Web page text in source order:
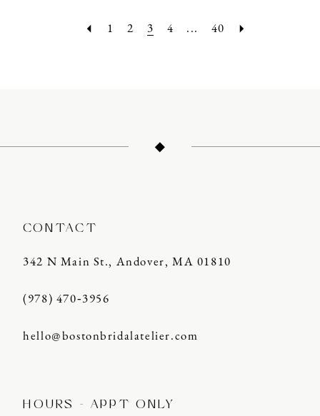
1 2 3 4 ... 40
CONTACT
342 N Main St., Andover, MA 01810
(978) 470‑3956
hello@bostonbridalatelier.com
HOURS - APPT ONLY